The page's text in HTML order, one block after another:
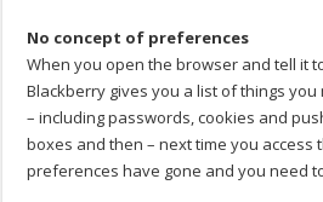
No concept of preferences
When you open the browser and tell it
Blackberry gives you a list of things
– including passwords, cookies and
boxes and then – next time you access
preferences have gone and you need